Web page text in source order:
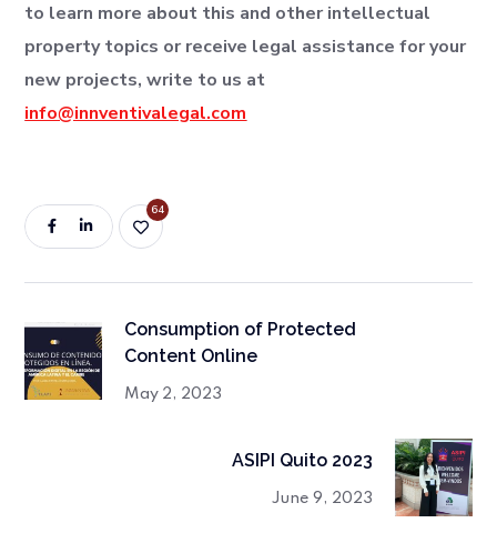
to learn more about this and other intellectual
property topics or receive legal assistance for your
new projects, write to us at
info@innventivalegal.com
64
Consumption of Protected
Content Online
May 2, 2023
ASIPI Quito 2023
June 9, 2023